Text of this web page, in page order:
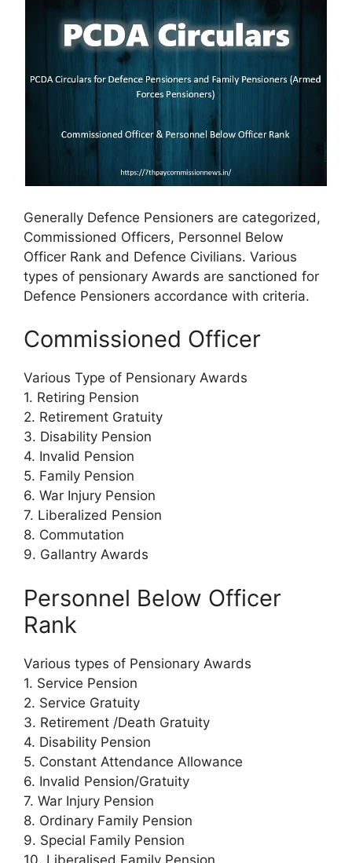
Generally Defence Pensioners are categorized,
Commissioned Officers, Personnel Below
Officer Rank and Defence Civilians. Various
types of pensionary Awards are sanctioned for
Defence Pensioners accordance with criteria.
Commissioned Officer
Various Type of Pensionary Awards
1. Retiring Pension
2. Retirement Gratuity
3. Disability Pension
4. Invalid Pension
5. Family Pension
6. War Injury Pension
7. Liberalized Pension
8. Commutation
9. Gallantry Awards
Personnel Below Officer
Rank
Various types of Pensionary Awards
1. Service Pension
2. Service Gratuity
3. Retirement /Death Gratuity
4. Disability Pension
5. Constant Attendance Allowance
6. Invalid Pension/Gratuity
7. War Injury Pension
8. Ordinary Family Pension
9. Special Family Pension
10. Liberalised Family Pension